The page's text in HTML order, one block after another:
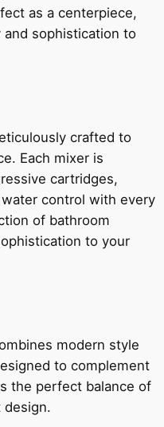
as a centerpiece,
and sophistication to
crafted to
Each mixer is
cartridges,
control with every
of bathroom
to your
modern style
to complement
the perfect balance of
design.